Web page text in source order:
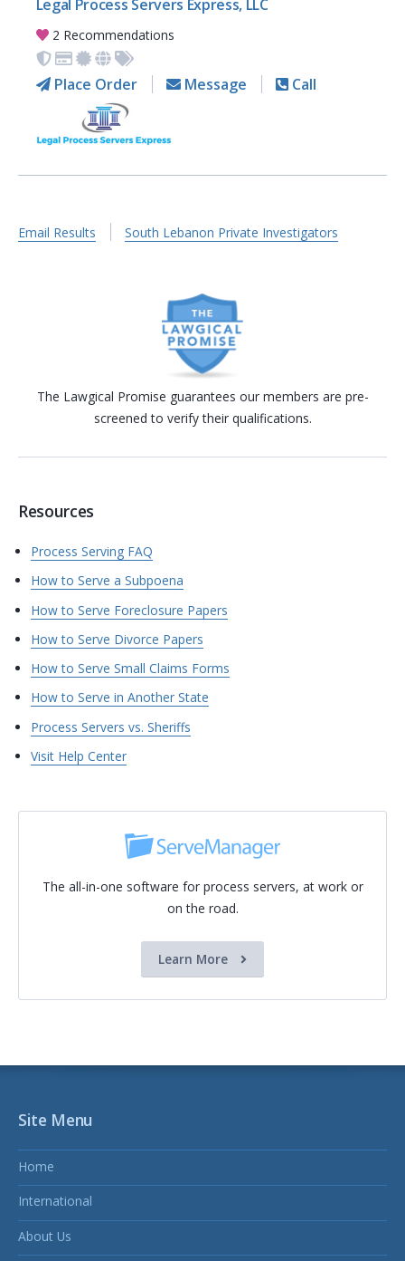
Legal Process Servers Express, LLC
2 Recommendations
Place Order Message Call
Email Results South Lebanon Private Investigators
The Lawgical Promise guarantees our members are pre-
screened to verify their qualifications.
Resources
Process Serving FAQ
How to Serve a Subpoena
How to Serve Foreclosure Papers
How to Serve Divorce Papers
How to Serve Small Claims Forms
How to Serve in Another State
Process Servers vs. Sheriffs
Visit Help Center
The all-in-one software for process servers, at work or
on the road.
Learn More
Site Menu
Home
International
About Us